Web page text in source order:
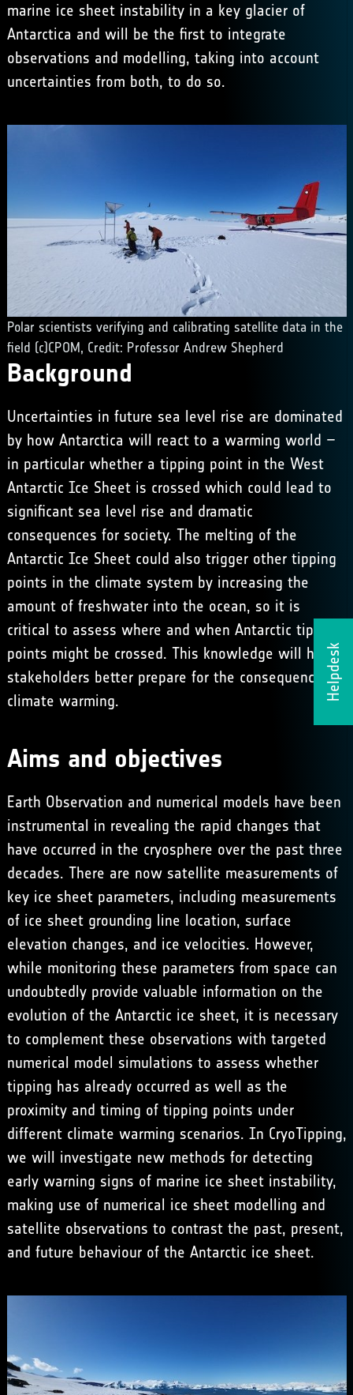
Helpdesk
marine ice sheet instability in a key glacier of
Antarctica and will be the first to integrate
observations and modelling, taking into account
uncertainties from both, to do so.
Polar scientists verifying and calibrating satellite data in the
field (c)CPOM, Credit: Professor Andrew Shepherd
Background
Uncertainties in future sea level rise are dominated
by how Antarctica will react to a warming world –
in particular whether a tipping point in the West
Antarctic Ice Sheet is crossed which could lead to
significant sea level rise and dramatic
consequences for society. The melting of the
Antarctic Ice Sheet could also trigger other tipping
points in the climate system by increasing the
amount of freshwater into the ocean, so it is
critical to assess where and when Antarctic tipping
points might be crossed. This knowledge will help
stakeholders better prepare for the consequences of
climate warming.
Aims and objectives
Earth Observation and numerical models have been
instrumental in revealing the rapid changes that
have occurred in the cryosphere over the past three
decades. There are now satellite measurements of
key ice sheet parameters, including measurements
of ice sheet grounding line location, surface
elevation changes, and ice velocities. However,
while monitoring these parameters from space can
undoubtedly provide valuable information on the
evolution of the Antarctic ice sheet, it is necessary
to complement these observations with targeted
numerical model simulations to assess whether
tipping has already occurred as well as the
proximity and timing of tipping points under
different climate warming scenarios. In CryoTipping,
we will investigate new methods for detecting
early warning signs of marine ice sheet instability,
making use of numerical ice sheet modelling and
satellite observations to contrast the past, present,
and future behaviour of the Antarctic ice sheet.